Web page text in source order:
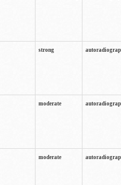
strong
moderate
moderate